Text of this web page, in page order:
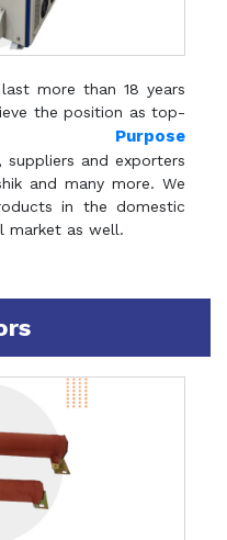
more than 18 years
the position as top-
Purpose
suppliers and exporters
and many more. We
in the domestic
market as well.